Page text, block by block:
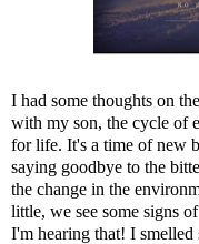
I had some thoughts on
with my son, the cycle of
for life. It's a time of new
saying goodbye to the
the change in the
little, we see some signs
I'm hearing that! I